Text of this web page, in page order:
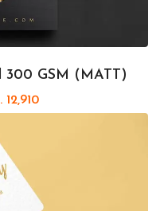
300 GSM (MATT)
12,910